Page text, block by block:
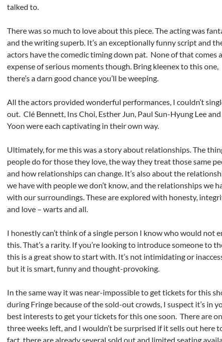
talked to.
There was so much to love about this piece. The acting was
and the writing superb. It’s an exceptionally funny script and
actors have the comedic timing down pat. None of that comes
expense of serious moments though. Bring kleenex to this one,
there’s a darn good chance you’ll be weeping.
All the actors provided wonderful performances, I couldn’t
out. Clé Bennett, Ins Choi, Esther Jun, Paul Sun-Hyung Lee and
Yoon were each captivating in their own way.
Ultimately, for me this was a story about relationships. The
people do for those they love, the way they treat those same
and how relationships can change. It’s also about the
we have with people we don’t know, and the relationships we
with our surroundings. These are explored with honesty,
and love – warts and all.
I honestly can’t think of a single person I know who would not
this. That’s a rarity. If you’re looking to introduce someone to
this is a great show to start with. It’s not intimidating or
but it is smart, funny and thought-provoking.
In the same way it was near-impossible to get tickets for this
during Fringe because of the sold-out crowds, I suspect it’s in
best interests to get your tickets for this one soon. There are
three weeks left, and I wouldn’t be surprised if it sells out here
fact, there are already several sold out and limited seating